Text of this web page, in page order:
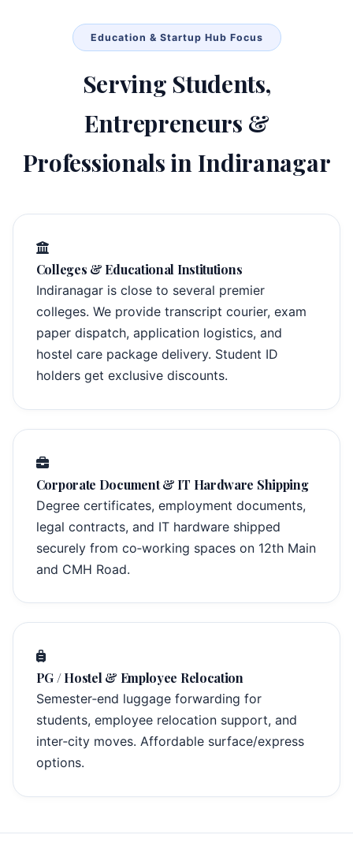
Education & Startup Hub Focus
Serving Students,
Entrepreneurs &
Professionals in Indiranagar
Colleges & Educational Institutions
Indiranagar is close to several premier
colleges. We provide transcript courier, exam
paper dispatch, application logistics, and
hostel care package delivery. Student ID
holders get exclusive discounts.
Corporate Document & IT Hardware Shipping
Degree certificates, employment documents,
legal contracts, and IT hardware shipped
securely from co‑working spaces on 12th Main
and CMH Road.
PG / Hostel & Employee Relocation
Semester‑end luggage forwarding for
students, employee relocation support, and
inter‑city moves. Affordable surface/express
options.